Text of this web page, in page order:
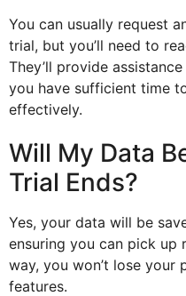
You can usually request
trial, but you’ll need to
They’ll provide
you have sufficient time
effectively.
Will My Data
Trial Ends?
Yes, your data will be
ensuring you can pick up
way, you won’t lose your
features.